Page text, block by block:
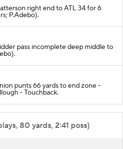
right end to ATL 34 for 6
P.Adebo).
pass incomplete deep middle to
punts 66 yards to end zone -
- Touchback.
80 yards, 2:41 poss)